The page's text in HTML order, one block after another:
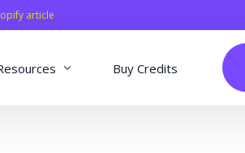
article
Buy Credits